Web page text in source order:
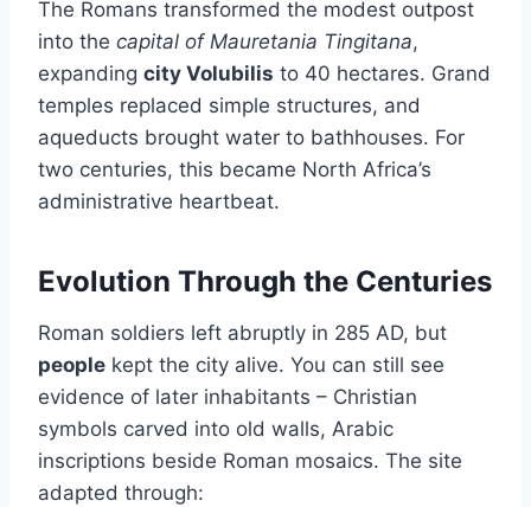
The Romans transformed the modest outpost
into the capital of Mauretania Tingitana,
expanding city Volubilis to 40 hectares. Grand
temples replaced simple structures, and
aqueducts brought water to bathhouses. For
two centuries, this became North Africa’s
administrative heartbeat.
Evolution Through the Centuries
Roman soldiers left abruptly in 285 AD, but
people kept the city alive. You can still see
evidence of later inhabitants – Christian
symbols carved into old walls, Arabic
inscriptions beside Roman mosaics. The site
adapted through: